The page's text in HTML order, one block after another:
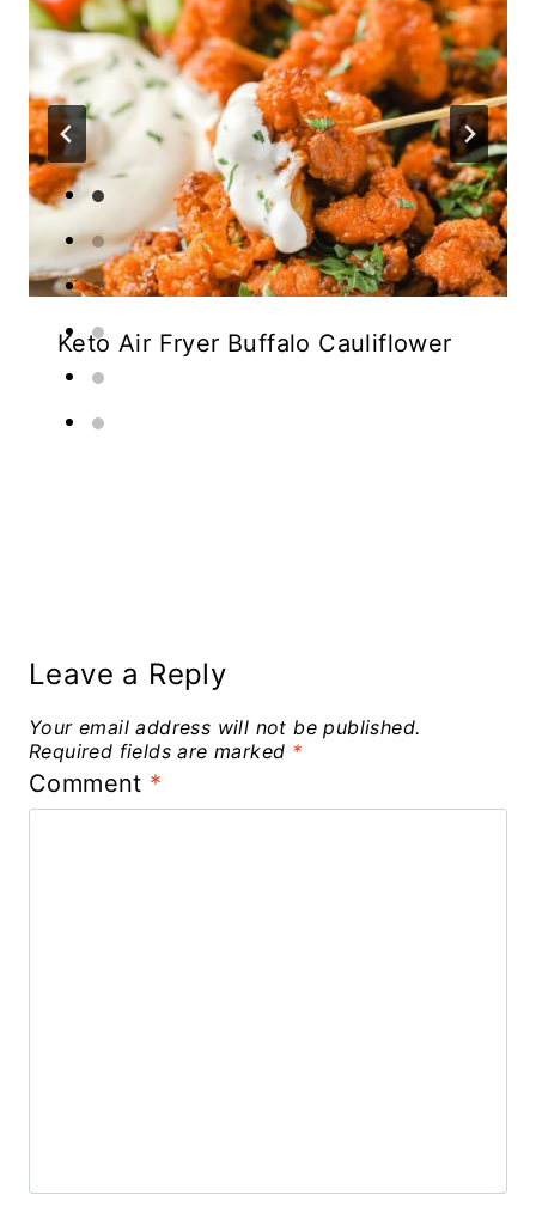
Keto Air Fryer Buffalo Cauliflower
Leave a Reply
Your email address will not be published.
Required fields are marked *
Comment *